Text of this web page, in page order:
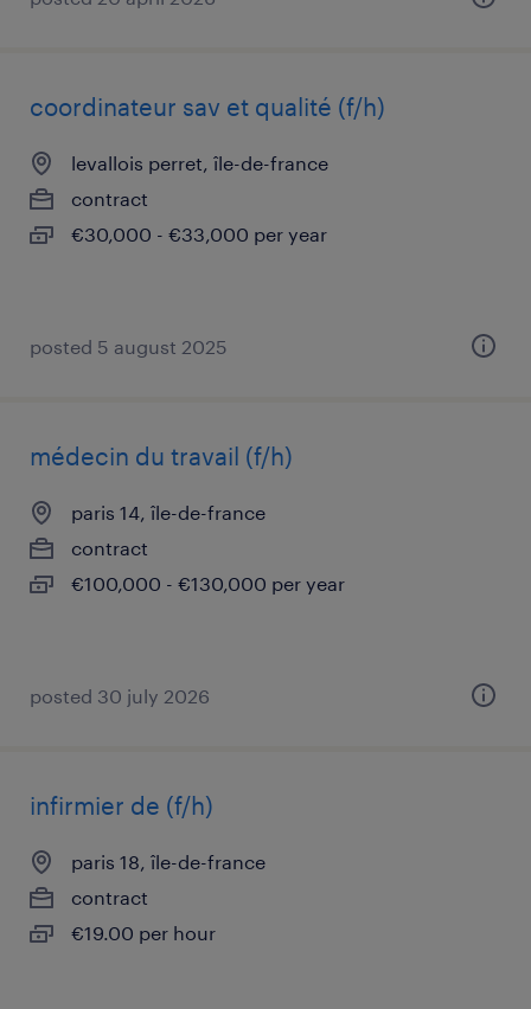
coordinateur sav et qualité (f/h)
levallois perret, île-de-france
contract
€30,000 - €33,000 per year
posted 5 august 2025
médecin du travail (f/h)
paris 14, île-de-france
contract
€100,000 - €130,000 per year
posted 30 july 2026
infirmier de (f/h)
paris 18, île-de-france
contract
€19.00 per hour